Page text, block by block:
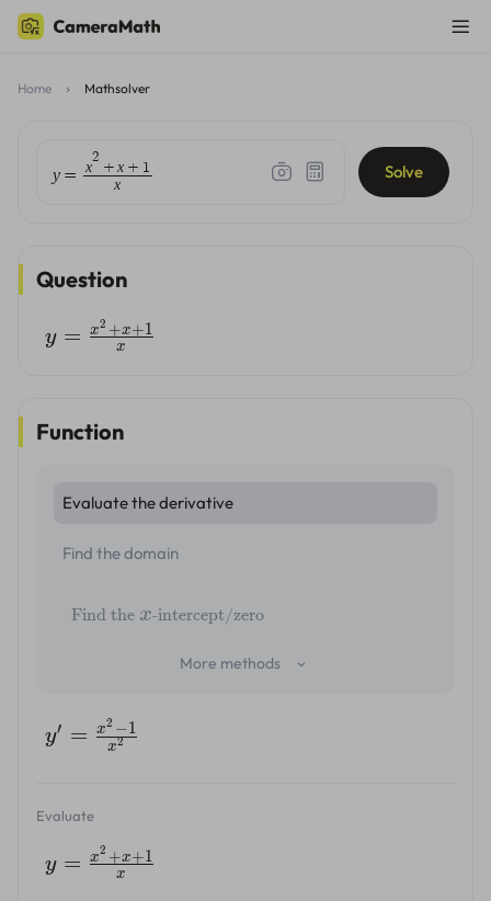
Home Mathsolver
y =
x
2
+ x + 1
x
Solve
Question
y = x
x2 +x+1
Function
Evaluate the derivative
Find the domain
Find the x-intercept/zero
More methods
y′ = x2
x2 −1
Evaluate
y = x
x2 +x+1